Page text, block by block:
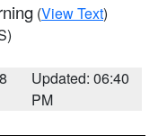
(View Text)
Updated: 06:40
PM